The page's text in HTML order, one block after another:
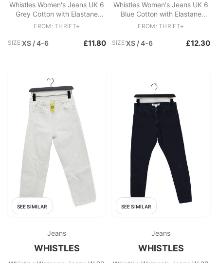
Whistles Women's Jeans UK 6
Grey Cotton with Elastane
Cropped
FROM: THRIFT+
SIZE:XS / 4-6 £11.80
Whistles Women's Jeans UK 6
Blue Cotton with Elastane
Cropped
FROM: THRIFT+
SIZE:XS / 4-6 £12.30
SEE SIMILAR
Jeans
WHISTLES
SEE SIMILAR
Jeans
WHISTLES